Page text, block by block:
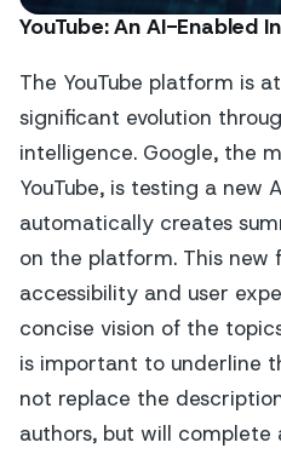
YouTube: An AI-Enabled
The YouTube platform is
significant evolution
intelligence. Google, the
YouTube, is testing a new
automatically creates
on the platform. This new
accessibility and user
concise vision of the
is important to underline
not replace the
authors, but will